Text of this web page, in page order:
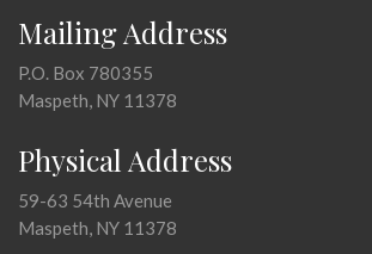
Mailing Address
P.O. Box 780355
Maspeth, NY 11378
Physical Address
59-63 54th Avenue
Maspeth, NY 11378